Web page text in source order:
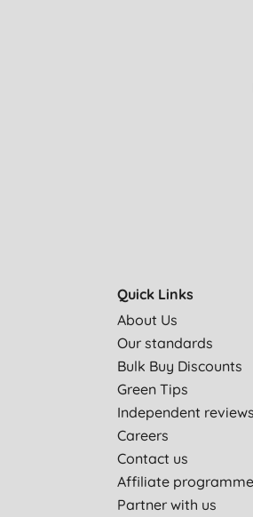
Quick Links
About Us
Our standards
Bulk Buy Discounts
Green Tips
Independent reviews
Careers
Contact us
Affiliate programme
Partner with us